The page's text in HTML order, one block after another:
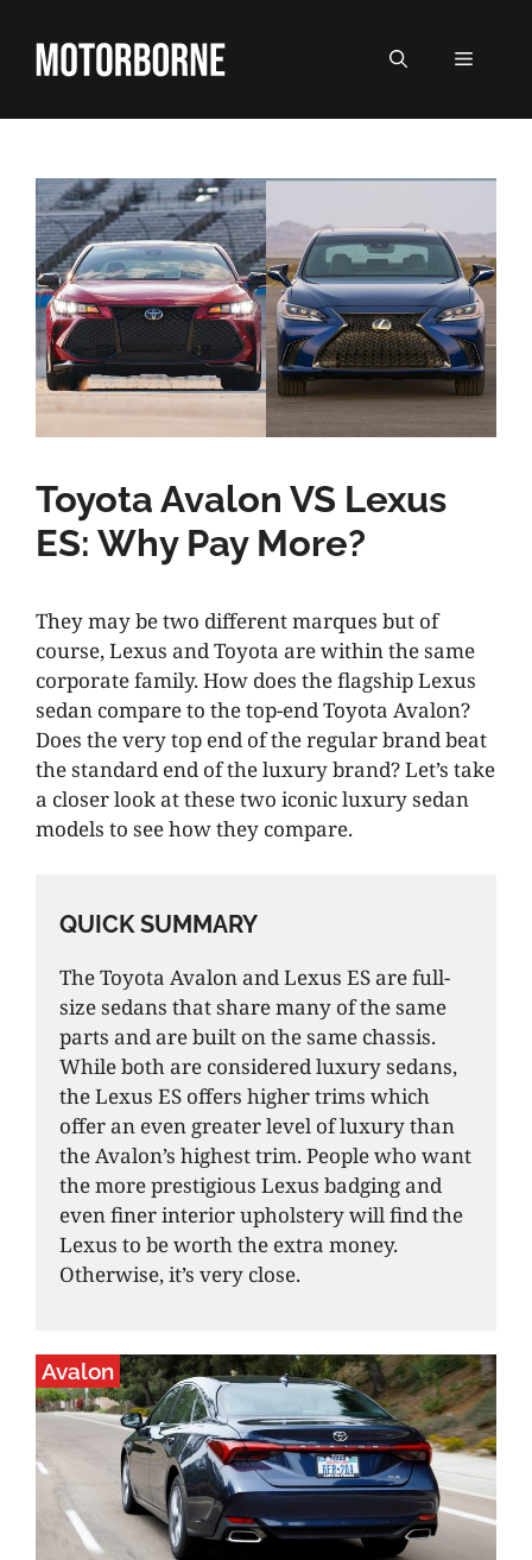
content
MENU
Toyota Avalon VS Lexus
ES: Why Pay More?
They may be two different marques but of
course, Lexus and Toyota are within the same
corporate family. How does the flagship Lexus
sedan compare to the top-end Toyota Avalon?
Does the very top end of the regular brand beat
the standard end of the luxury brand? Let’s take
a closer look at these two iconic luxury sedan
models to see how they compare.
QUICK SUMMARY
The Toyota Avalon and Lexus ES are full-
size sedans that share many of the same
parts and are built on the same chassis.
While both are considered luxury sedans,
the Lexus ES offers higher trims which
offer an even greater level of luxury than
the Avalon’s highest trim. People who want
the more prestigious Lexus badging and
even finer interior upholstery will find the
Lexus to be worth the extra money.
Otherwise, it’s very close.
Avalon